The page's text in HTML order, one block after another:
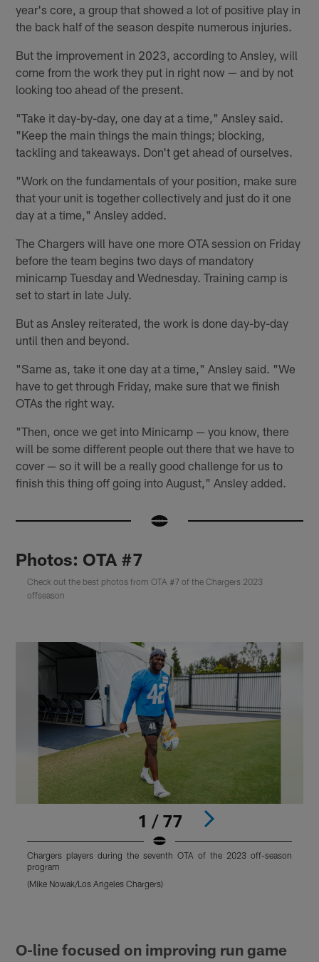
year's core, a group that showed a lot of positive play in
the back half of the season despite numerous injuries.
But the improvement in 2023, according to Ansley, will
come from the work they put in right now — and by not
looking too ahead of the present.
"Take it day-by-day, one day at a time," Ansley said.
"Keep the main things the main things; blocking,
tackling and takeaways. Don't get ahead of ourselves.
"Work on the fundamentals of your position, make sure
that your unit is together collectively and just do it one
day at a time," Ansley added.
The Chargers will have one more OTA session on Friday
before the team begins two days of mandatory
minicamp Tuesday and Wednesday. Training camp is
set to start in late July.
But as Ansley reiterated, the work is done day-by-day
until then and beyond.
"Same as, take it one day at a time," Ansley said. "We
have to get through Friday, make sure that we finish
OTAs the right way.
"Then, once we get into Minicamp — you know, there
will be some different people out there that we have to
cover — so it will be a really good challenge for us to
finish this thing off going into August," Ansley added.
Photos: OTA #7
Check out the best photos from OTA #7 of the Chargers 2023
offseason
1 / 77
Chargers players during the seventh OTA of the 2023 off-season
program
(Mike Nowak/Los Angeles Chargers)
O-line focused on improving run game